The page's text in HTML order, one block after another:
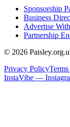
Sponsorship
Business
Advertise
Partnership
© 2026
Privacy Policy
InstaVibe —